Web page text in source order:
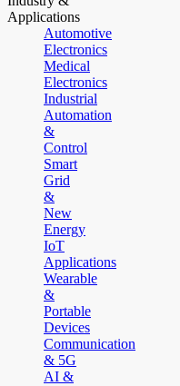
Applications
Automotive
Electronics
Medical
Electronics
Industrial
Automation
&
Control
Smart
Grid
&
New
Energy
IoT
Applications
Wearable
&
Portable
Devices
Communication
& 5G
AI &